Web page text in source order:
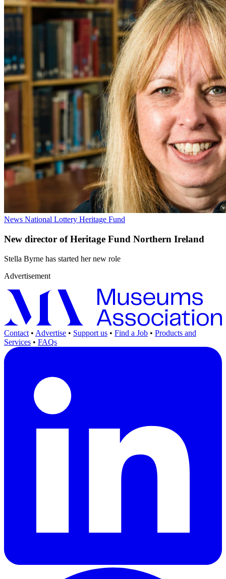
News National Lottery Heritage Fund
New director of Heritage Fund Northern Ireland
Stella Byrne has started her new role
Advertisement
Contact • Advertise • Support us • Find a Job • Products and
Services • FAQs